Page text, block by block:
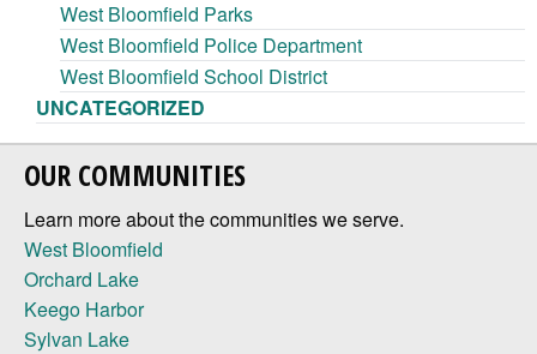
West Bloomfield Parks
West Bloomfield Police Department
West Bloomfield School District
UNCATEGORIZED
OUR COMMUNITIES
Learn more about the communities we serve.
West Bloomfield
Orchard Lake
Keego Harbor
Sylvan Lake